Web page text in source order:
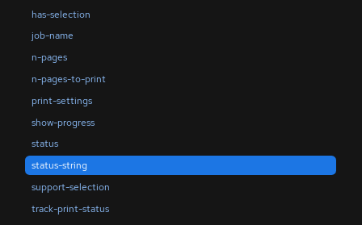
has-selection
job-name
n-pages
n-pages-to-print
print-settings
show-progress
status
status-string
support-selection
track-print-status